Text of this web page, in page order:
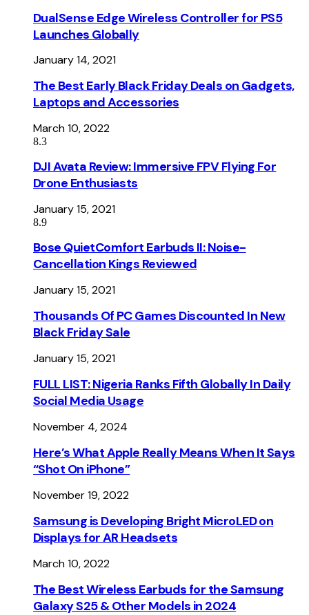
DualSense Edge Wireless Controller for PS5
Launches Globally
January 14, 2021
The Best Early Black Friday Deals on Gadgets,
Laptops and Accessories
March 10, 2022
8.3
DJI Avata Review: Immersive FPV Flying For
Drone Enthusiasts
January 15, 2021
8.9
Bose QuietComfort Earbuds II: Noise-
Cancellation Kings Reviewed
January 15, 2021
Thousands Of PC Games Discounted In New
Black Friday Sale
January 15, 2021
FULL LIST: Nigeria Ranks Fifth Globally In Daily
Social Media Usage
November 4, 2024
Here’s What Apple Really Means When It Says
“Shot On iPhone”
November 19, 2022
Samsung is Developing Bright MicroLED on
Displays for AR Headsets
March 10, 2022
The Best Wireless Earbuds for the Samsung
Galaxy S25 & Other Models in 2024